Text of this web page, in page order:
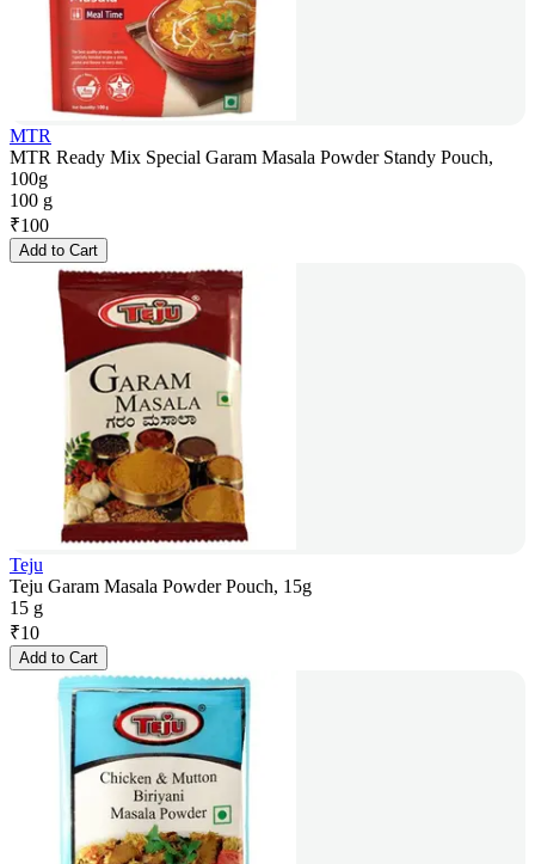
MTR
MTR Ready Mix Special Garam Masala Powder Standy Pouch,
100g
100 g
₹100
Add to Cart
Teju
Teju Garam Masala Powder Pouch, 15g
15 g
₹10
Add to Cart